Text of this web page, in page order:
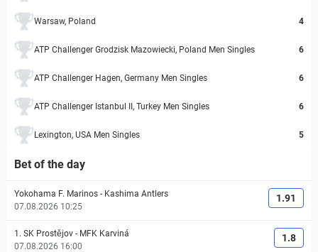
Warsaw, Poland 4
ATP Challenger Grodzisk Mazowiecki, Poland Men Singles 6
ATP Challenger Hagen, Germany Men Singles 6
ATP Challenger Istanbul II, Turkey Men Singles 6
Lexington, USA Men Singles 5
Bet of the day
Yokohama F. Marinos - Kashima Antlers
07.08.2026 10:25
1.91
1. SK Prostějov - MFK Karviná
07.08.2026 16:00
1.8